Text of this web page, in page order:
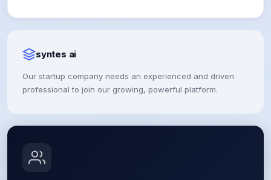
syntes ai
Our startup company needs an experienced and driven
professional to join our growing, powerful platform.